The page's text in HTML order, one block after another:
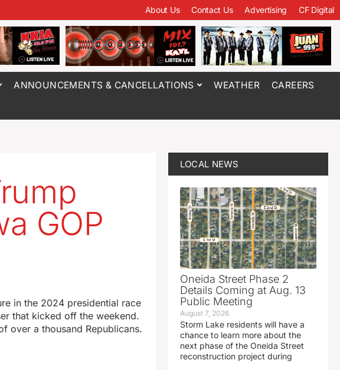
About Us Contact Us Advertising CF Digital
ANNOUNCEMENTS & CANCELLATIONS WEATHER CAREERS
GOP
in the 2024 presidential race
that kicked off the weekend.
over a thousand Republicans.
LOCAL NEWS
Oneida Street Phase 2
Details Coming at Aug. 13
Public Meeting
August 7, 2026
Storm Lake residents will have a
chance to learn more about the
next phase of the Oneida Street
reconstruction project during